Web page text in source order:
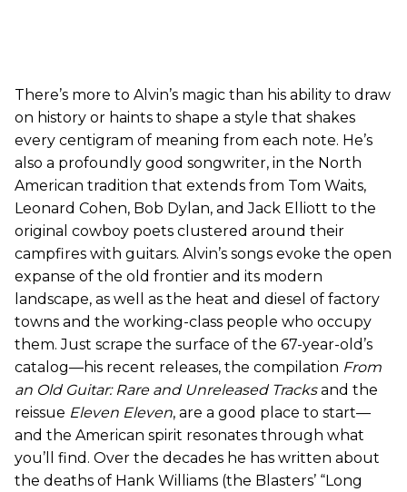
There’s more to Alvin’s magic than his ability to draw
on history or haints to shape a style that shakes
every centigram of meaning from each note. He’s
also a profoundly good songwriter, in the North
American tradition that extends from Tom Waits,
Leonard Cohen, Bob Dylan, and Jack Elliott to the
original cowboy poets clustered around their
campfires with guitars. Alvin’s songs evoke the open
expanse of the old frontier and its modern
landscape, as well as the heat and diesel of factory
towns and the working-class people who occupy
them. Just scrape the surface of the 67-year-old’s
catalog—his recent releases, the compilation From
an Old Guitar: Rare and Unreleased Tracksand the
reissue Eleven Eleven, are a good place to start—
and the American spirit resonates through what
you’ll find. Over the decades he has written about
the deaths of Hank Williams (the Blasters’ “Long